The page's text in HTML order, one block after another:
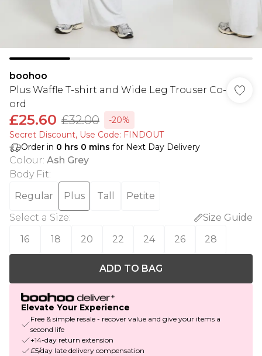
boohoo
Plus Waffle T-shirt and Wide Leg Trouser Co-
ord
£25.60 £32.00
-20%
Secret Discount​, Use Code: FINDOUT
Order in 0 hrs 0 mins for Next Day Delivery
Colour: Ash Grey
Body Fit:
Regular
Plus Tall
Petite
Select a Size:
Size Guide
16
18 20 22 24 26 28
ADD TO BAG
Elevate Your Experience
Free & simple resale - recover value and give your items a
second life
+14-day return extension
£5/day late delivery compensation